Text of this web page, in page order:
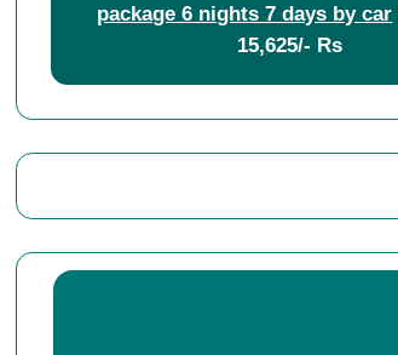
package 6 nights 7 days by car
15,625/- Rs